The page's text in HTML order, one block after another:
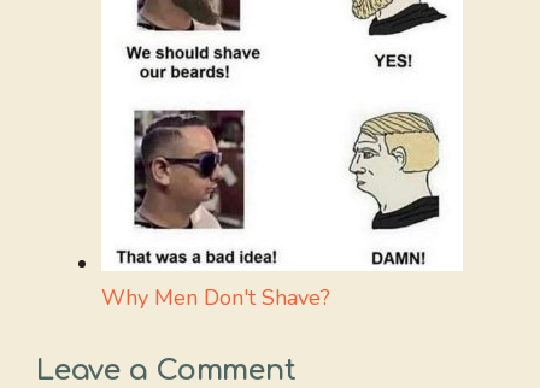
Why Men Don't Shave?
Leave a Comment